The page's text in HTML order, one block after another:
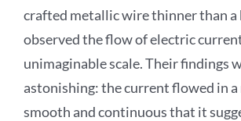
crafted metallic wire thinner than a
observed the flow of electric
unimaginable scale. Their findings
astonishing: the current flowed in a
smooth and continuous that it